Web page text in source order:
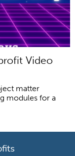
Video
matter
modules for a